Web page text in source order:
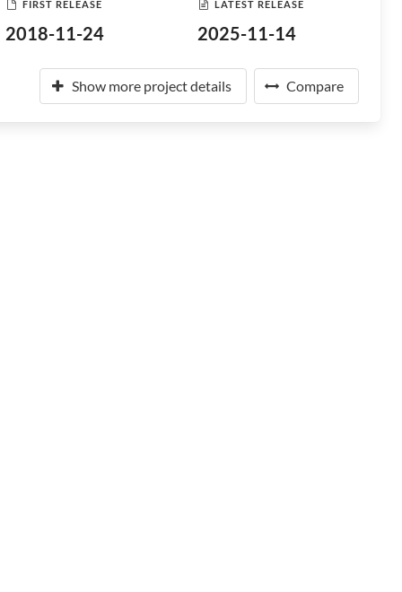
FIRST RELEASE
2018-11-24
LATEST RELEASE
2025-11-14
Show more project details Compare